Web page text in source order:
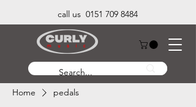
call us 0151 709 8484
Home pedals